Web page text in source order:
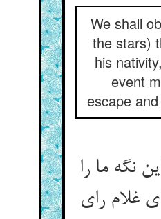
We shall
the stars)
his
event
escape
نگه ما را
غلام رای